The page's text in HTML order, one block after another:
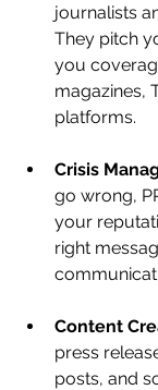
journalists
They pitch
you
magazines,
platforms.
Crisis
go wrong,
your
right
Content
press
posts, and